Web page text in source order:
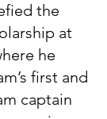
the
at
he
first and
captain